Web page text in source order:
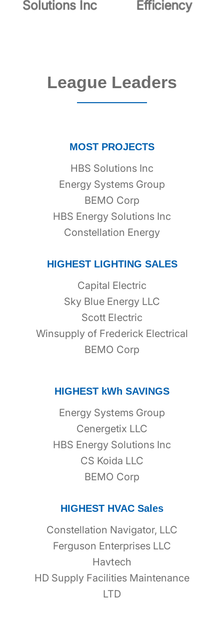
Solutions Inc Efficiency
League Leaders
MOST PROJECTS
HBS Solutions Inc
Energy Systems Group
BEMO Corp
HBS Energy Solutions Inc
Constellation Energy
HIGHEST LIGHTING SALES
Capital Electric
Sky Blue Energy LLC
Scott Electric
Winsupply of Frederick Electrical
BEMO Corp
HIGHEST kWh SAVINGS
Energy Systems Group
Cenergetix LLC
HBS Energy Solutions Inc
CS Koida LLC
BEMO Corp
HIGHEST HVAC Sales
Constellation Navigator, LLC
Ferguson Enterprises LLC
Havtech
HD Supply Facilities Maintenance
LTD